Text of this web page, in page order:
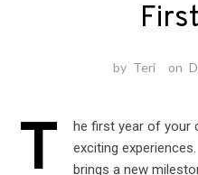
by Teri on
T
he first year of your
exciting
brings a new